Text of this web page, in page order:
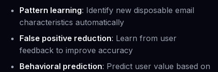
Pattern learning: Identify new disposable email
characteristics automatically
False positive reduction: Learn from user
feedback to improve accuracy
Behavioral prediction: Predict user value based on